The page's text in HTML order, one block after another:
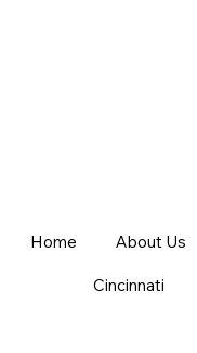
Home About Us
Cincinnati